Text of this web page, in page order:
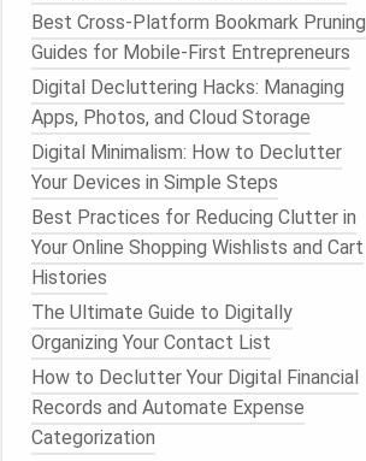
Best Cross-Platform Bookmark Pruning
Guides for Mobile-First Entrepreneurs
Digital Decluttering Hacks: Managing
Apps, Photos, and Cloud Storage
Digital Minimalism: How to Declutter
Your Devices in Simple Steps
Best Practices for Reducing Clutter in
Your Online Shopping Wishlists and Cart
Histories
The Ultimate Guide to Digitally
Organizing Your Contact List
How to Declutter Your Digital Financial
Records and Automate Expense
Categorization